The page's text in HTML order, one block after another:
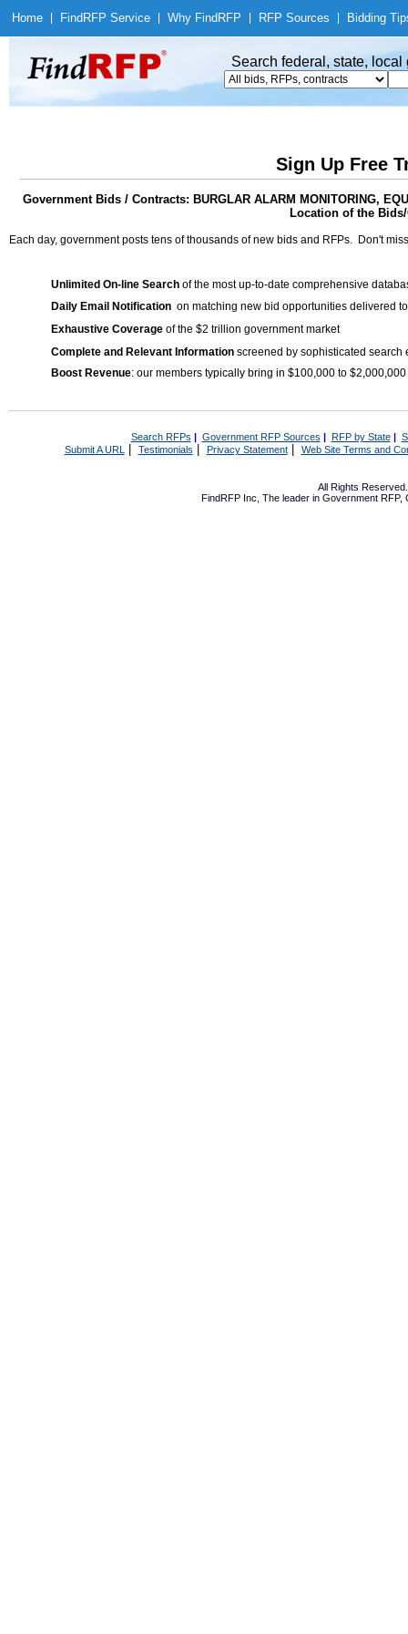
Home Find RFP Service Why Find RFP RFP Sources Bidding
Search federal, state,
Sign Up Free
Government Bids / Contracts: BURGLAR ALARM MONITORING,
Location of the
Each day, government posts tens of thousands of new bids and RFPs. Don't
Unlimited On-line Search of the most up-to-date comprehensive
Daily Email Notification on matching new bid opportunities delivered
Exhaustive Coverage of the $2 trillion government market
Complete and Relevant Information screened by sophisticated search
Boost Revenue: our members typically bring in $100,000 to
Search RFPs | Government RFP Sources | RFP by State|
Submit A URL | Testimonials Privacy Statement| Web Site Terms and
All Rights
FindRFP Inc, The leader in Government RFP,